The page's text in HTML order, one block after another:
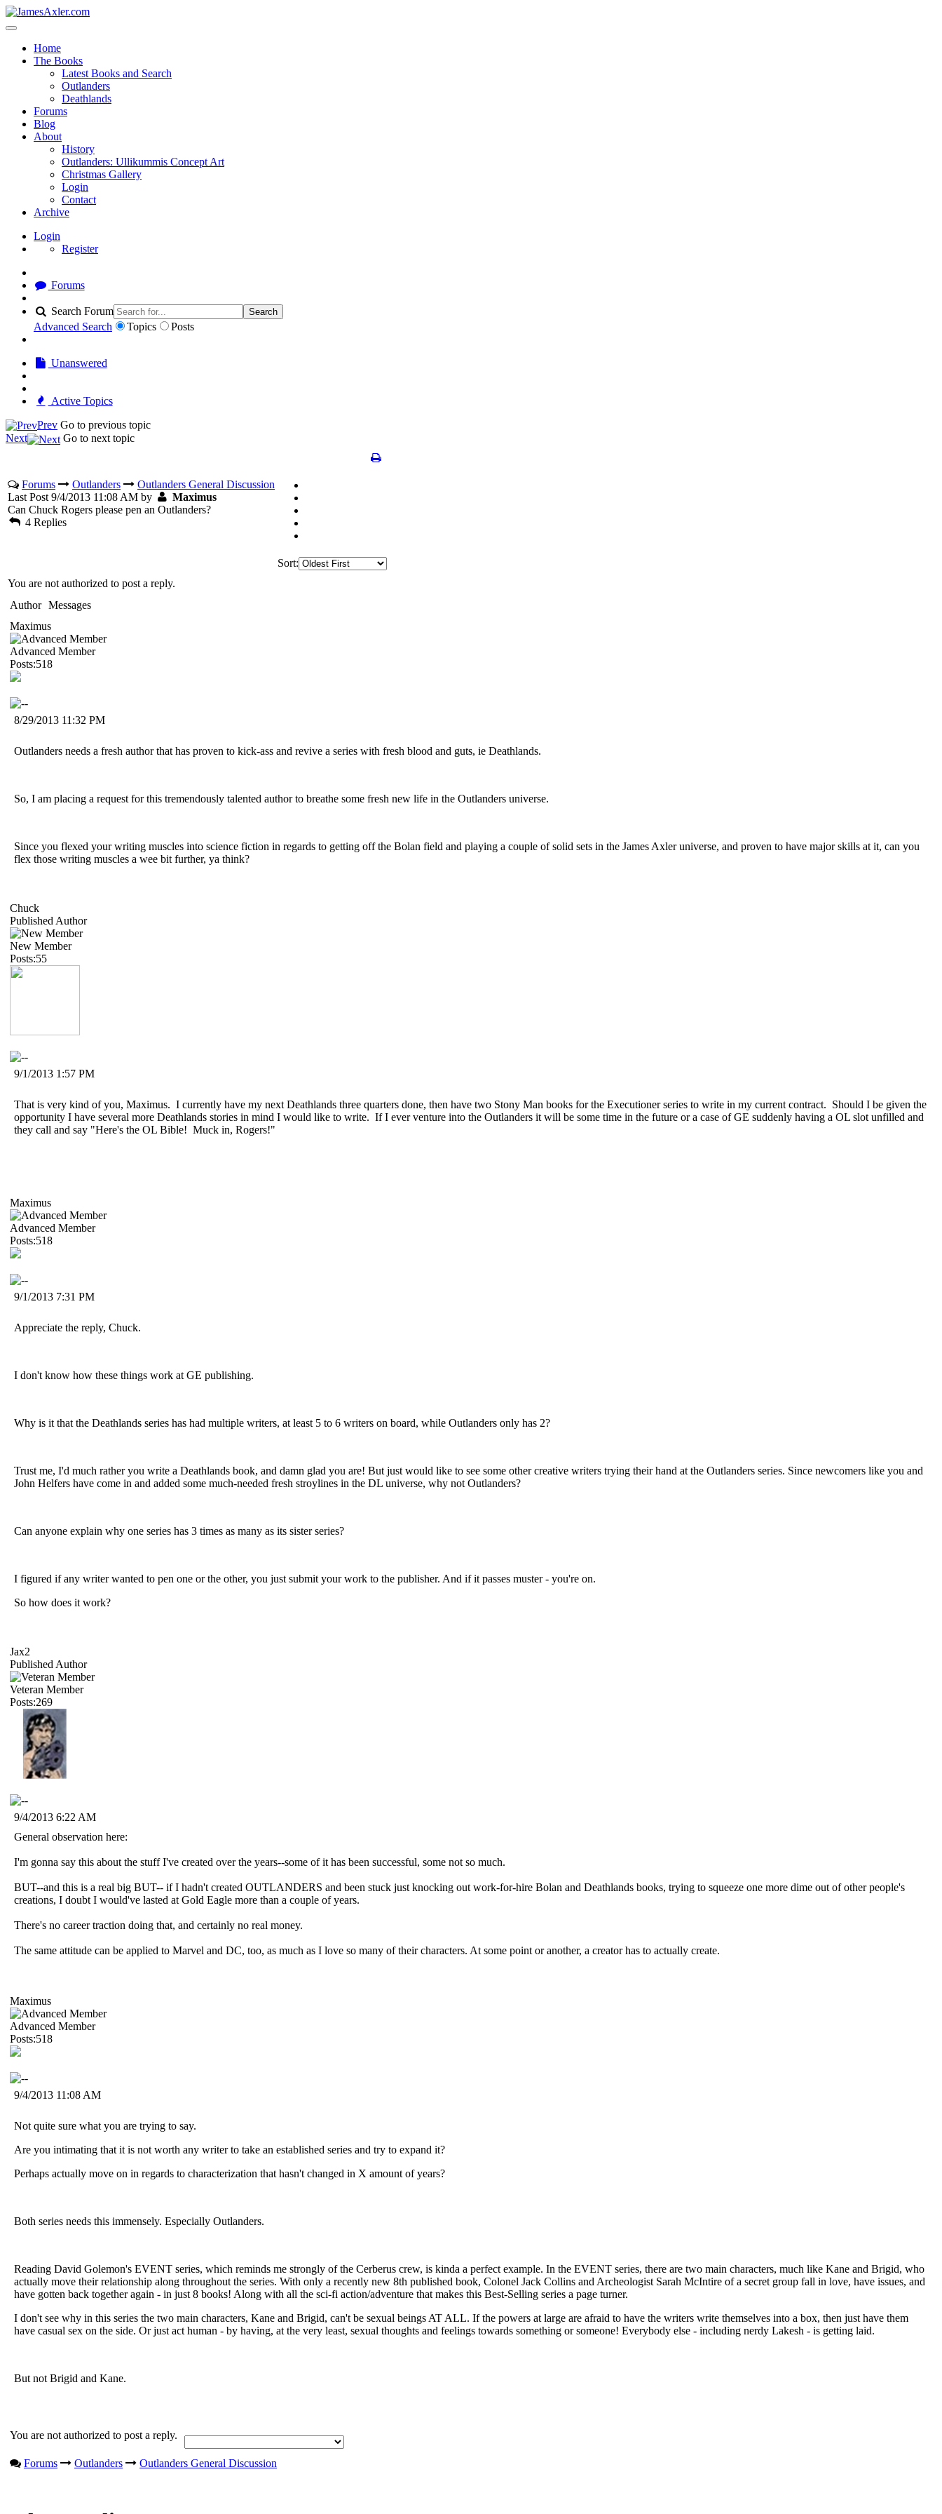
Home
The Books
Latest Books and Search
Outlanders
Deathlands
Forums
Blog
About
History
Outlanders: Ullikummis Concept Art
Christmas Gallery
Login
Contact
Archive
Login
Register
Forums
Search Forum Search
Advanced Search Topics Posts
Unanswered
Active Topics
Prev Go to previous topic
Next
Go to next topic
Forums Outlanders
Outlanders General Discussion
Last Post 9/4/2013 11:08 AM by
Maximus
Can Chuck Rogers please pen an Outlanders?
4 Replies
Sort:
You are not authorized to post a reply.
Author Messages
Maximus
Advanced Member
Posts:518
8/29/2013 11:32 PM
Outlanders needs a fresh author that has proven to kick-ass and revive a series with fresh blood and guts, ie Deathlands.
So, I am placing a request for this tremendously talented author to breathe some fresh new life in the Outlanders universe.
Since you flexed your writing muscles into science fiction in regards to getting off the Bolan field and playing a couple of solid sets in the James Axler universe, and proven to have major skills at it, can you
flex those writing muscles a wee bit further, ya think?
Chuck
Published Author
New Member
Posts:55
9/1/2013 1:57 PM
That is very kind of you, Maximus. I currently have my next Deathlands three quarters done, then have two Stony Man books for the Executioner series to write in my current contract. Should I be given the
opportunity I have several more Deathlands stories in mind I would like to write. If I ever venture into the Outlanders it will be some time in the future or a case of GE suddenly having a OL slot unfilled and
they call and say "Here's the OL Bible! Muck in, Rogers!"
Maximus
Advanced Member
Posts:518
9/1/2013 7:31 PM
Appreciate the reply, Chuck.
I don't know how these things work at GE publishing.
Why is it that the Deathlands series has had multiple writers, at least 5 to 6 writers on board, while Outlanders only has 2?
Trust me, I'd much rather you write a Deathlands book, and damn glad you are! But just would like to see some other creative writers trying their hand at the Outlanders series. Since newcomers like you and
John Helfers have come in and added some much-needed fresh stroylines in the DL universe, why not Outlanders?
Can anyone explain why one series has 3 times as many as its sister series?
I figured if any writer wanted to pen one or the other, you just submit your work to the publisher. And if it passes muster - you're on.
So how does it work?
Jax2
Published Author
Veteran Member
Posts:269
9/4/2013 6:22 AM
General observation here:
I'm gonna say this about the stuff I've created over the years--some of it has been successful, some not so much.
BUT--and this is a real big BUT-- if I hadn't created OUTLANDERS and been stuck just knocking out work-for-hire Bolan and Deathlands books, trying to squeeze one more dime out of other people's
creations, I doubt I would've lasted at Gold Eagle more than a couple of years.
There's no career traction doing that, and certainly no real money.
The same attitude can be applied to Marvel and DC, too, as much as I love so many of their characters. At some point or another, a creator has to actually create.
Maximus
Advanced Member
Posts:518
9/4/2013 11:08 AM
Not quite sure what you are trying to say.
Are you intimating that it is not worth any writer to take an established series and try to expand it?
Perhaps actually move on in regards to characterization that hasn't changed in X amount of years?
Both series needs this immensely. Especially Outlanders.
Reading David Golemon's EVENT series, which reminds me strongly of the Cerberus crew, is kinda a perfect example. In the EVENT series, there are two main characters, much like Kane and Brigid, who
actually move their relationship along throughout the series. With only a recently new 8th published book, Colonel Jack Collins and Archeologist Sarah McIntire of a secret group fall in love, have issues, and
have gotten back together again - in just 8 books! Along with all the sci-fi action/adventure that makes this Best-Selling series a page turner.
I don't see why in this series the two main characters, Kane and Brigid, can't be sexual beings AT ALL. If the powers at large are afraid to have the writers write themselves into a box, then just have them
have casual sex on the side. Or just act human - by having, at the very least, sexual thoughts and feelings towards something or someone! Everybody else - including nerdy Lakesh - is getting laid.
But not Brigid and Kane.
You are not authorized to post a reply.
Forums Outlanders Outlanders General Discussion